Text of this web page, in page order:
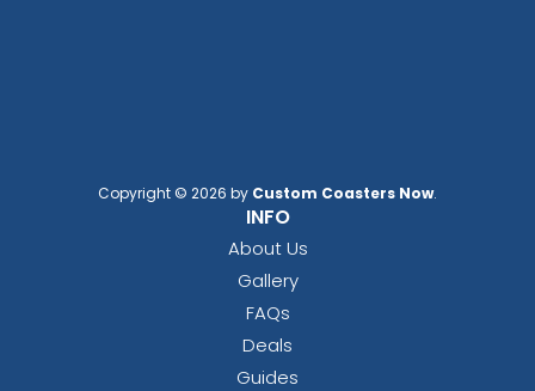
Copyright © 2026 by Custom Coasters Now.
INFO
About Us
Gallery
FAQs
Deals
Guides